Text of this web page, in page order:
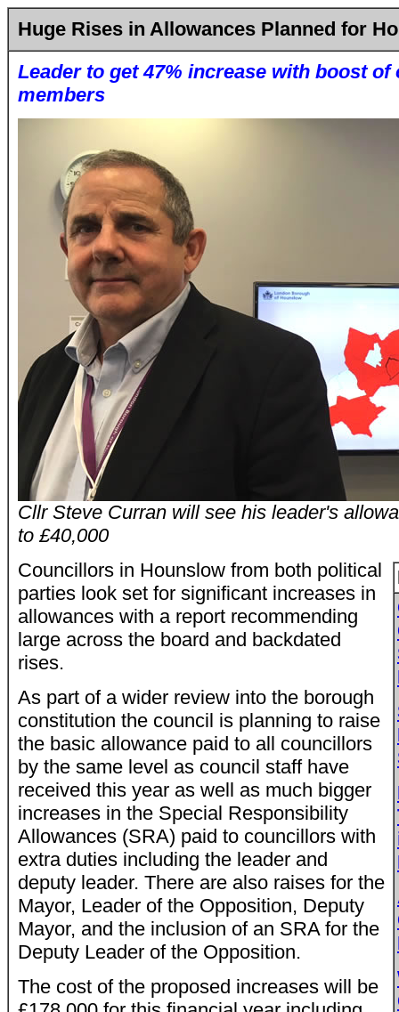
Huge Rises in Allowances Planned for
Leader to get 47% increase with boost of
members
Cllr Steve Curran will see his leader's
to £40,000
Councillors in Hounslow from both political
parties look set for significant increases in
allowances with a report recommending
large across the board and backdated
rises.
As part of a wider review into the borough
constitution the council is planning to raise
the basic allowance paid to all councillors
by the same level as council staff have
received this year as well as much bigger
increases in the Special Responsibility
Allowances (SRA) paid to councillors with
extra duties including the leader and
deputy leader. There are also raises for the
Mayor, Leader of the Opposition, Deputy
Mayor, and the inclusion of an SRA for the
Deputy Leader of the Opposition.
The cost of the proposed increases will be